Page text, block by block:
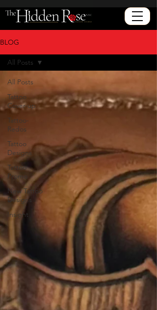
BLOG
All Posts
Tattoo
Cover-up
Tattoo-
Redos
Tattoo
Designs
Tattoo
Promo
New Tattoo
Designs
Insight
All Posts